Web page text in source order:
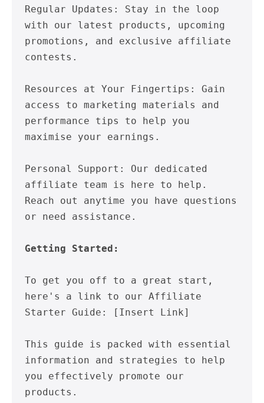
Regular Updates: Stay in the loop
with our latest products, upcoming
promotions, and exclusive affiliate
contests.
Resources at Your Fingertips: Gain
access to marketing materials and
performance tips to help you
maximise your earnings.
Personal Support: Our dedicated
affiliate team is here to help.
Reach out anytime you have questions
or need assistance.
Getting Started:
To get you off to a great start,
here's a link to our Affiliate
Starter Guide: [Insert Link]
This guide is packed with essential
information and strategies to help
you effectively promote our
products.